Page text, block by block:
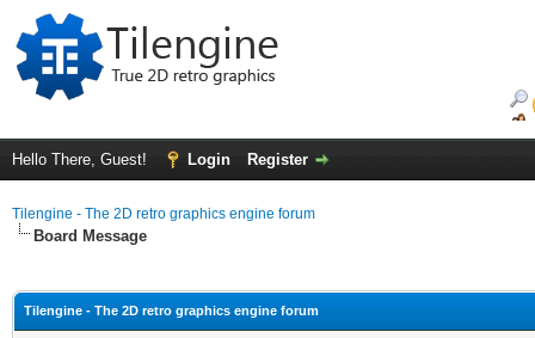
Hello There, Guest! Login Register
Tilengine - The 2D retro graphics engine forum
Board Message
Tilengine - The 2D retro graphics engine forum